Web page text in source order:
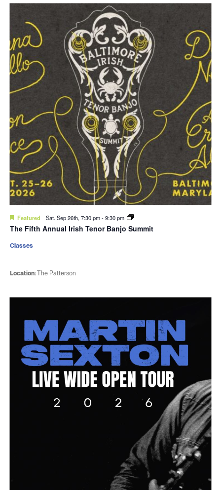
Featured Sat. Sep 26th, 7:30 pm-9:30 pm
The Fifth Annual Irish Tenor Banjo Summit
Location:The Patterson
Classes